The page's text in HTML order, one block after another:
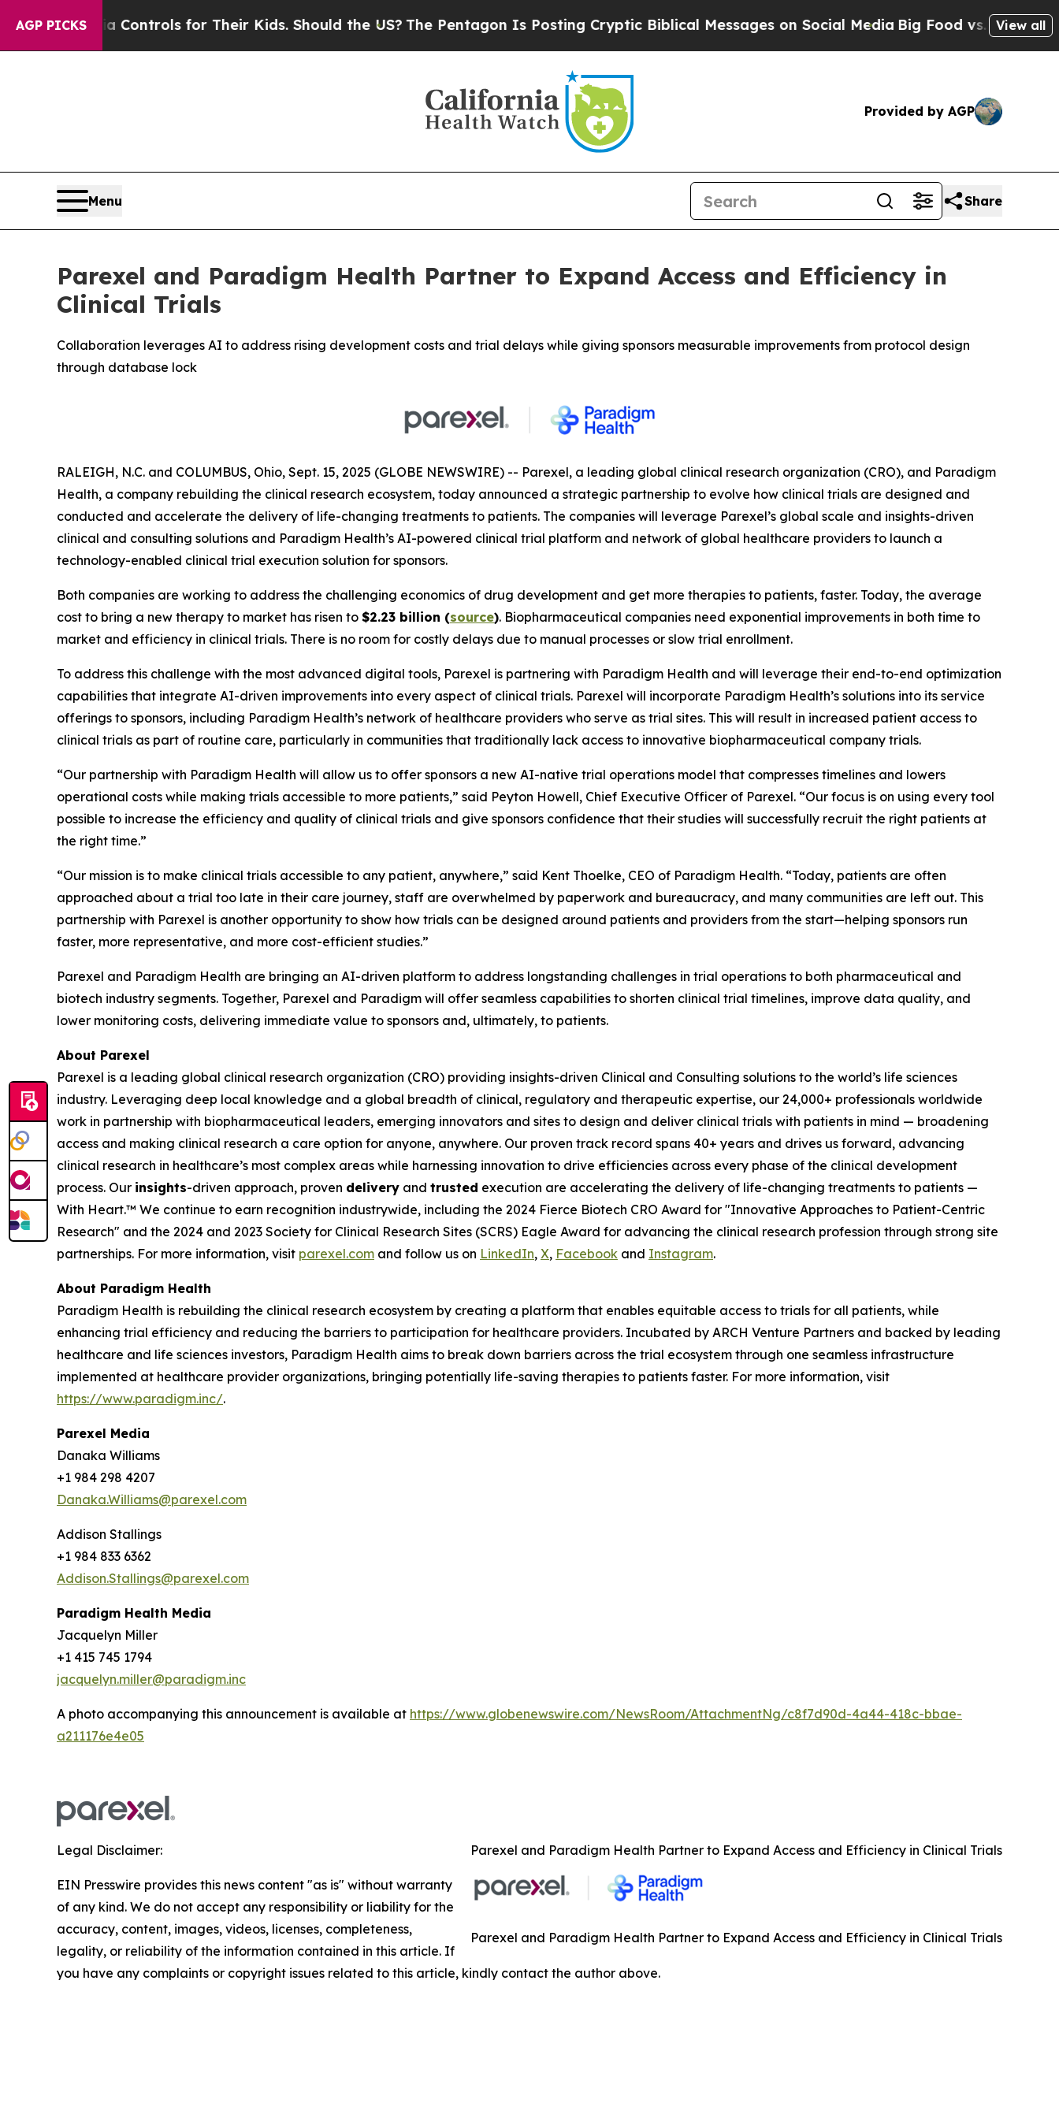
AGP PICKSControls for Their Kids. Should the US?The Pentagon Is Posting Cryptic Biblical Messages on Social Media Big Food vs. The People. Big
View all
Provided by AGP
Menu Share
Parexel and Paradigm Health Partner to Expand Access and Efficiency in
Clinical Trials
Collaboration leverages AI to address rising development costs and trial delays while giving sponsors measurable improvements from protocol design
through database lock
RALEIGH, N.C. and COLUMBUS, Ohio, Sept. 15, 2025 (GLOBE NEWSWIRE) -- Parexel, a leading global clinical research organization (CRO), and Paradigm
Health, a company rebuilding the clinical research ecosystem, today announced a strategic partnership to evolve how clinical trials are designed and
conducted and accelerate the delivery of life-changing treatments to patients. The companies will leverage Parexel’s global scale and insights-driven
clinical and consulting solutions and Paradigm Health’s AI-powered clinical trial platform and network of global healthcare providers to launch a
technology-enabled clinical trial execution solution for sponsors.
Both companies are working to address the challenging economics of drug development and get more therapies to patients, faster. Today, the average
cost to bring a new therapy to market has risen to $2.23 billion (source). Biopharmaceutical companies need exponential improvements in both time to
market and efficiency in clinical trials. There is no room for costly delays due to manual processes or slow trial enrollment.
To address this challenge with the most advanced digital tools, Parexel is partnering with Paradigm Health and will leverage their end-to-end optimization
capabilities that integrate AI-driven improvements into every aspect of clinical trials. Parexel will incorporate Paradigm Health’s solutions into its service
offerings to sponsors, including Paradigm Health’s network of healthcare providers who serve as trial sites. This will result in increased patient access to
clinical trials as part of routine care, particularly in communities that traditionally lack access to innovative biopharmaceutical company trials.
“Our partnership with Paradigm Health will allow us to offer sponsors a new AI-native trial operations model that compresses timelines and lowers
operational costs while making trials accessible to more patients,” said Peyton Howell, Chief Executive Officer of Parexel. “Our focus is on using every tool
possible to increase the efficiency and quality of clinical trials and give sponsors confidence that their studies will successfully recruit the right patients at
the right time.”
“Our mission is to make clinical trials accessible to any patient, anywhere,” said Kent Thoelke, CEO of Paradigm Health. “Today, patients are often
approached about a trial too late in their care journey, staff are overwhelmed by paperwork and bureaucracy, and many communities are left out. This
partnership with Parexel is another opportunity to show how trials can be designed around patients and providers from the start—helping sponsors run
faster, more representative, and more cost-efficient studies.”
Parexel and Paradigm Health are bringing an AI-driven platform to address longstanding challenges in trial operations to both pharmaceutical and
biotech industry segments. Together, Parexel and Paradigm will offer seamless capabilities to shorten clinical trial timelines, improve data quality, and
lower monitoring costs, delivering immediate value to sponsors and, ultimately, to patients.
About Parexel
Parexel is a leading global clinical research organization (CRO) providing insights-driven Clinical and Consulting solutions to the world’s life sciences
industry. Leveraging deep local knowledge and a global breadth of clinical, regulatory and therapeutic expertise, our 24,000+ professionals worldwide
work in partnership with biopharmaceutical leaders, emerging innovators and sites to design and deliver clinical trials with patients in mind — broadening
access and making clinical research a care option for anyone, anywhere. Our proven track record spans 40+ years and drives us forward, advancing
clinical research in healthcare’s most complex areas while harnessing innovation to drive efficiencies across every phase of the clinical development
process. Our insights-driven approach, proven delivery and trusted execution are accelerating the delivery of life-changing treatments to patients —
With Heart.™ We continue to earn recognition industrywide, including the 2024 Fierce Biotech CRO Award for "Innovative Approaches to Patient-Centric
Research" and the 2024 and 2023 Society for Clinical Research Sites (SCRS) Eagle Award for advancing the clinical research profession through strong site
partnerships. For more information, visit parexel.com and follow us on LinkedIn, X, Facebook and Instagram.
About Paradigm Health
Paradigm Health is rebuilding the clinical research ecosystem by creating a platform that enables equitable access to trials for all patients, while
enhancing trial efficiency and reducing the barriers to participation for healthcare providers. Incubated by ARCH Venture Partners and backed by leading
healthcare and life sciences investors, Paradigm Health aims to break down barriers across the trial ecosystem through one seamless infrastructure
implemented at healthcare provider organizations, bringing potentially life-saving therapies to patients faster. For more information, visit
https://www.paradigm.inc/.
Parexel Media
Danaka Williams
+1 984 298 4207
Danaka.Williams@parexel.com
Addison Stallings
+1 984 833 6362
Addison.Stallings@parexel.com
Paradigm Health Media
Jacquelyn Miller
+1 ‪415 745 1794
jacquelyn.miller@paradigm.inc
A photo accompanying this announcement is available at https://www.globenewswire.com/NewsRoom/AttachmentNg/c8f7d90d-4a44-418c-bbae-
a211176e4e05
Parexel and Paradigm Health Partner to Expand Access and Efficiency in Clinical Trials
Parexel and Paradigm Health Partner to Expand Access and Efficiency in Clinical Trials
Legal Disclaimer:
EIN Presswire provides this news content "as is" without warranty
of any kind. We do not accept any responsibility or liability for the
accuracy, content, images, videos, licenses, completeness,
legality, or reliability of the information contained in this article. If
you have any complaints or copyright issues related to this article, kindly contact the author above.